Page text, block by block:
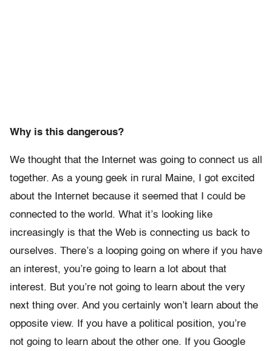
Why is this dangerous?
We thought that the Internet was going to connect us all
together. As a young geek in rural Maine, I got excited
about the Internet because it seemed that I could be
connected to the world. What it’s looking like
increasingly is that the Web is connecting us back to
ourselves. There’s a looping going on where if you have
an interest, you’re going to learn a lot about that
interest. But you’re not going to learn about the very
next thing over. And you certainly won’t learn about the
opposite view. If you have a political position, you’re
not going to learn about the other one. If you Google